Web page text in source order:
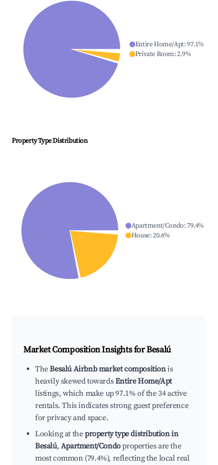
Entire Home/Apt:97.1%
Private Room:2.9%
Property Type Distribution
Apartment/Condo:79.4%
House:20.6%
Market Composition Insights forBesalú
TheBesalú Airbnb market compositionis
heavily skewed towardsEntire Home/Apt
listings, which make up 97.1% of the 34 active
rentals. This indicates strong guest preference
for privacy and space.
Looking at theproperty type distribution in
Besalú, Apartment/Condoproperties are the
most common (79.4%), reflecting the local real